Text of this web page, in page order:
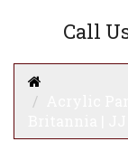
Call